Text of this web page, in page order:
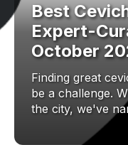
Best
Expert-
October
Finding great
be a challenge.
the city, we've